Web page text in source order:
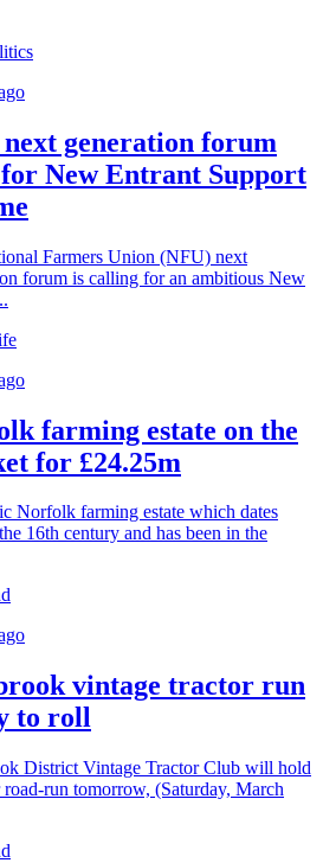
generation forum
New Entrant Support
Farmers Union (NFU) next
forum is calling for an ambitious New
farming estate on the
for £24.25m
Norfolk farming estate which dates
16th century and has been in the
vintage tractor run
to roll
District Vintage Tractor Club will hold
road-run tomorrow, (Saturday, March